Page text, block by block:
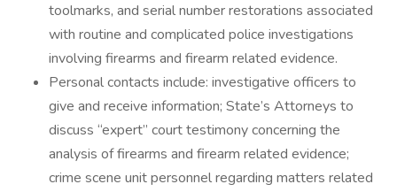
toolmarks, and serial number restorations associated
with routine and complicated police investigations
involving firearms and firearm related evidence.
Personal contacts include: investigative officers to
give and receive information; State’s Attorneys to
discuss “expert” court testimony concerning the
analysis of firearms and firearm related evidence;
crime scene unit personnel regarding matters related